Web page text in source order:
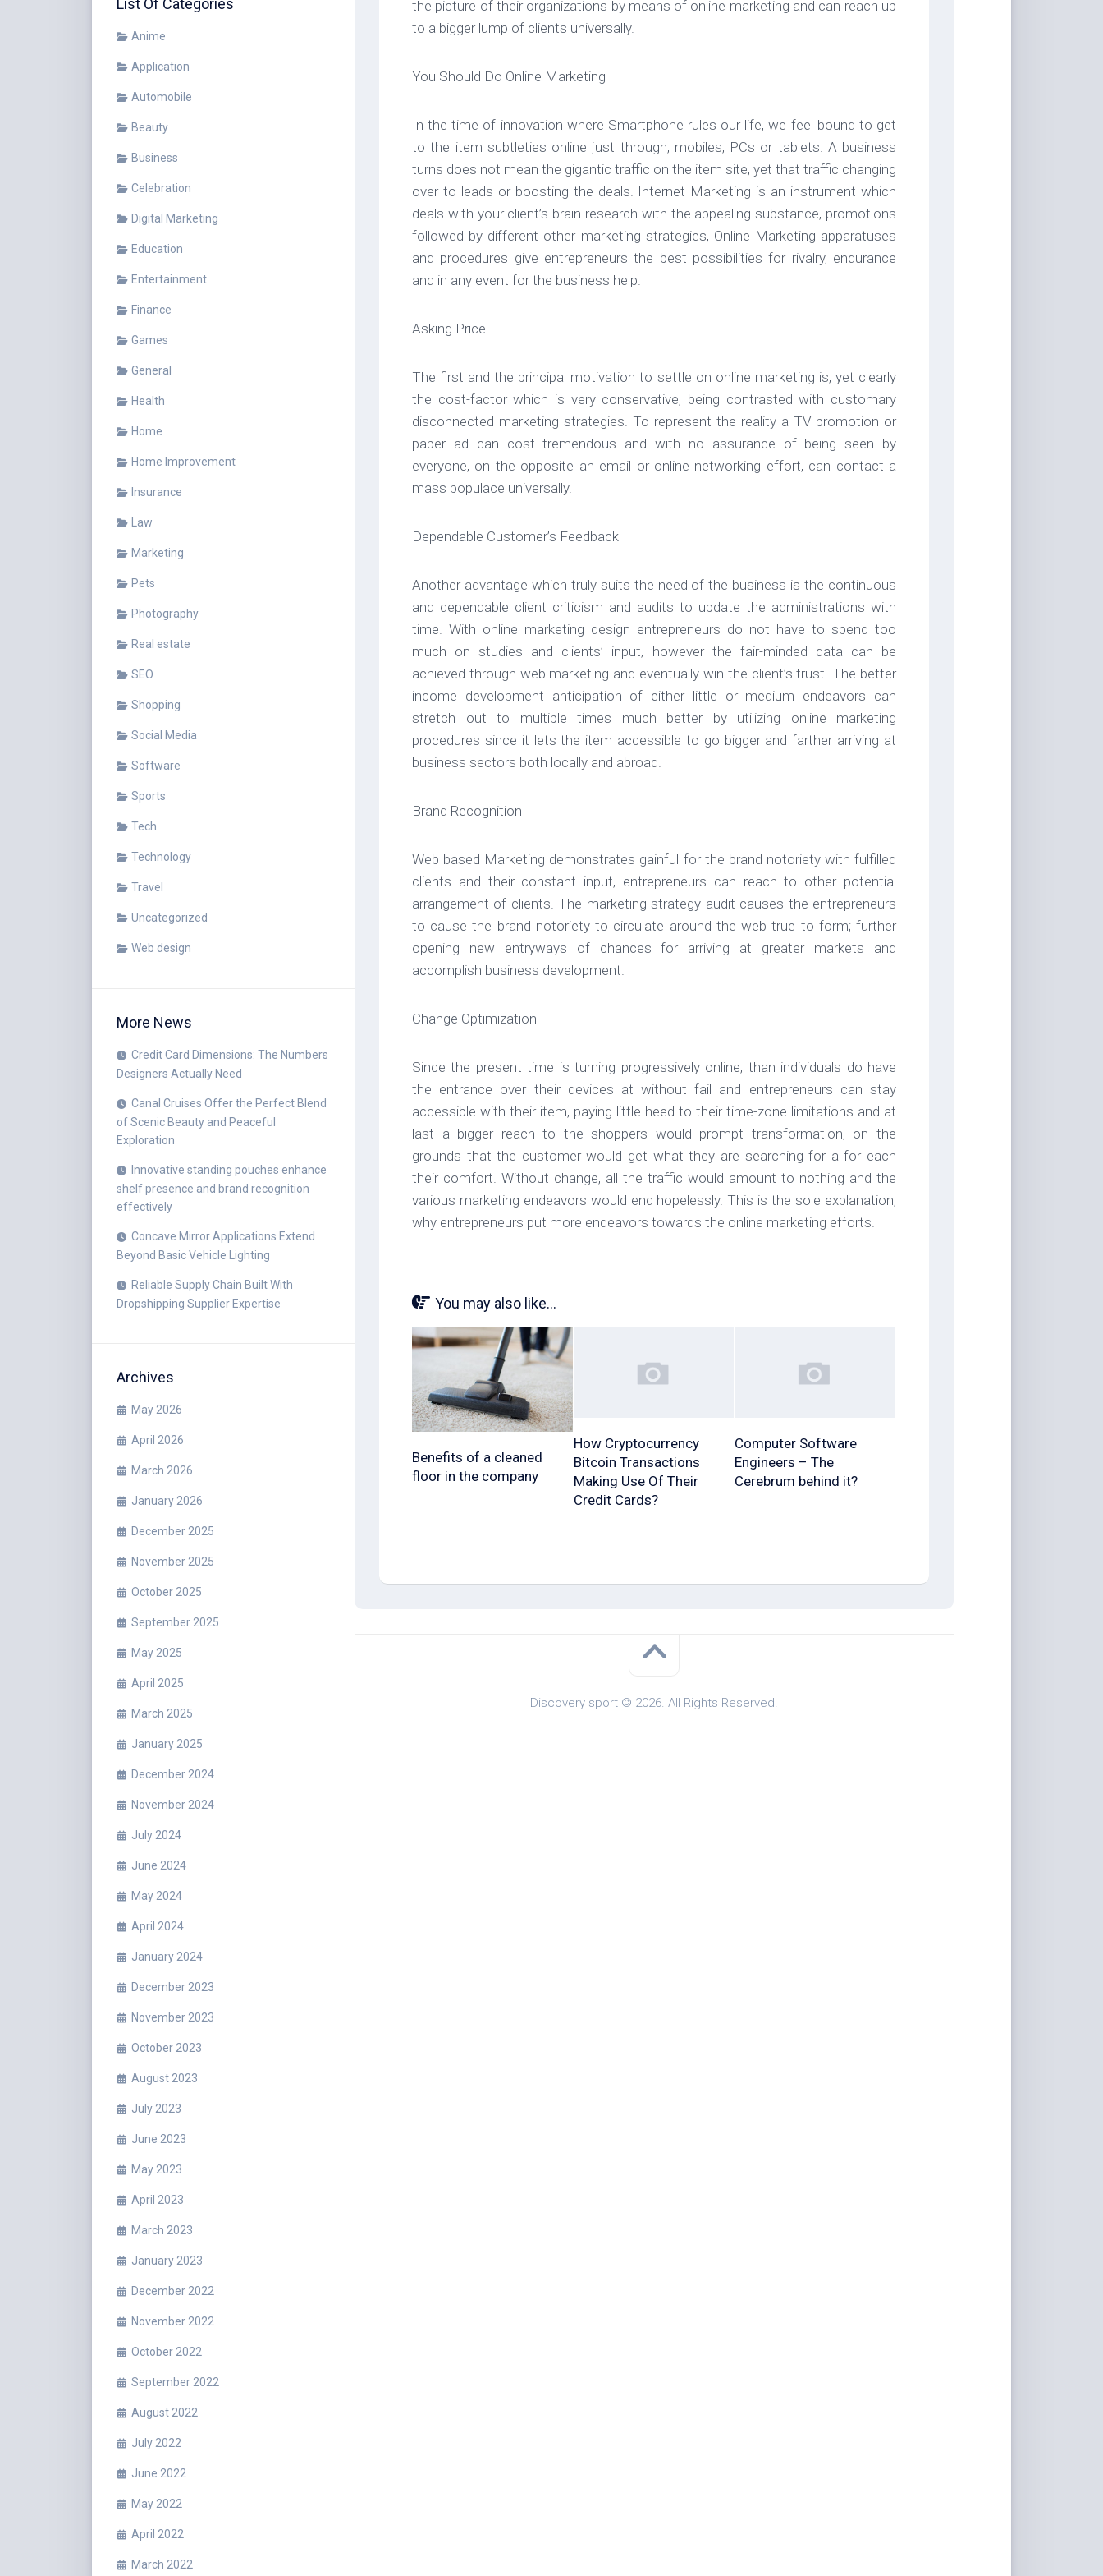
List Of Categories
Anime
Application
Automobile
Beauty
Business
Celebration
Digital Marketing
Education
Entertainment
Finance
Games
General
Health
Home
Home Improvement
Insurance
Law
Marketing
Pets
Photography
Real estate
SEO
Shopping
Social Media
Software
Sports
Tech
Technology
Travel
Uncategorized
Web design
More News
Credit Card Dimensions: The Numbers
Designers Actually Need
Canal Cruises Offer the Perfect Blend
of Scenic Beauty and Peaceful
Exploration
Innovative standing pouches enhance
shelf presence and brand recognition
effectively
Concave Mirror Applications Extend
Beyond Basic Vehicle Lighting
Reliable Supply Chain Built With
Dropshipping Supplier Expertise
Archives
May 2026
April 2026
March 2026
January 2026
December 2025
November 2025
October 2025
September 2025
May 2025
April 2025
March 2025
January 2025
December 2024
November 2024
July 2024
June 2024
May 2024
April 2024
January 2024
December 2023
November 2023
October 2023
August 2023
July 2023
June 2023
May 2023
April 2023
March 2023
January 2023
December 2022
November 2022
October 2022
September 2022
August 2022
July 2022
June 2022
May 2022
April 2022
March 2022
the picture of their organizations by means of online marketing and can reach up
to a bigger lump of clients universally.
You Should Do Online Marketing
In the time of innovation where Smartphone rules our life, we feel bound to get
to the item subtleties online just through, mobiles, PCs or tablets. A business
turns does not mean the gigantic traffic on the item site, yet that traffic changing
over to leads or boosting the deals. Internet Marketing is an instrument which
deals with your client’s brain research with the appealing substance, promotions
followed by different other marketing strategies, Online Marketing apparatuses
and procedures give entrepreneurs the best possibilities for rivalry, endurance
and in any event for the business help.
Asking Price
The first and the principal motivation to settle on online marketing is, yet clearly
the cost-factor which is very conservative, being contrasted with customary
disconnected marketing strategies. To represent the reality a TV promotion or
paper ad can cost tremendous and with no assurance of being seen by
everyone, on the opposite an email or online networking effort, can contact a
mass populace universally.
Dependable Customer’s Feedback
Another advantage which truly suits the need of the business is the continuous
and dependable client criticism and audits to update the administrations with
time. With online marketing design entrepreneurs do not have to spend too
much on studies and clients’ input, however the fair-minded data can be
achieved through web marketing and eventually win the client’s trust. The better
income development anticipation of either little or medium endeavors can
stretch out to multiple times much better by utilizing online marketing
procedures since it lets the item accessible to go bigger and farther arriving at
business sectors both locally and abroad.
Brand Recognition
Web based Marketing demonstrates gainful for the brand notoriety with fulfilled
clients and their constant input, entrepreneurs can reach to other potential
arrangement of clients. The marketing strategy audit causes the entrepreneurs
to cause the brand notoriety to circulate around the web true to form; further
opening new entryways of chances for arriving at greater markets and
accomplish business development.
Change Optimization
Since the present time is turning progressively online, than individuals do have
the entrance over their devices at without fail and entrepreneurs can stay
accessible with their item, paying little heed to their time-zone limitations and at
last a bigger reach to the shoppers would prompt transformation, on the
grounds that the customer would get what they are searching for a for each
their comfort. Without change, all the traffic would amount to nothing and the
various marketing endeavors would end hopelessly. This is the sole explanation,
why entrepreneurs put more endeavors towards the online marketing efforts.
You may also like...
Benefits of a cleaned
floor in the company
How Cryptocurrency
Bitcoin Transactions
Making Use Of Their
Credit Cards?
Computer Software
Engineers – The
Cerebrum behind it?
Discovery sport © 2026. All Rights Reserved.